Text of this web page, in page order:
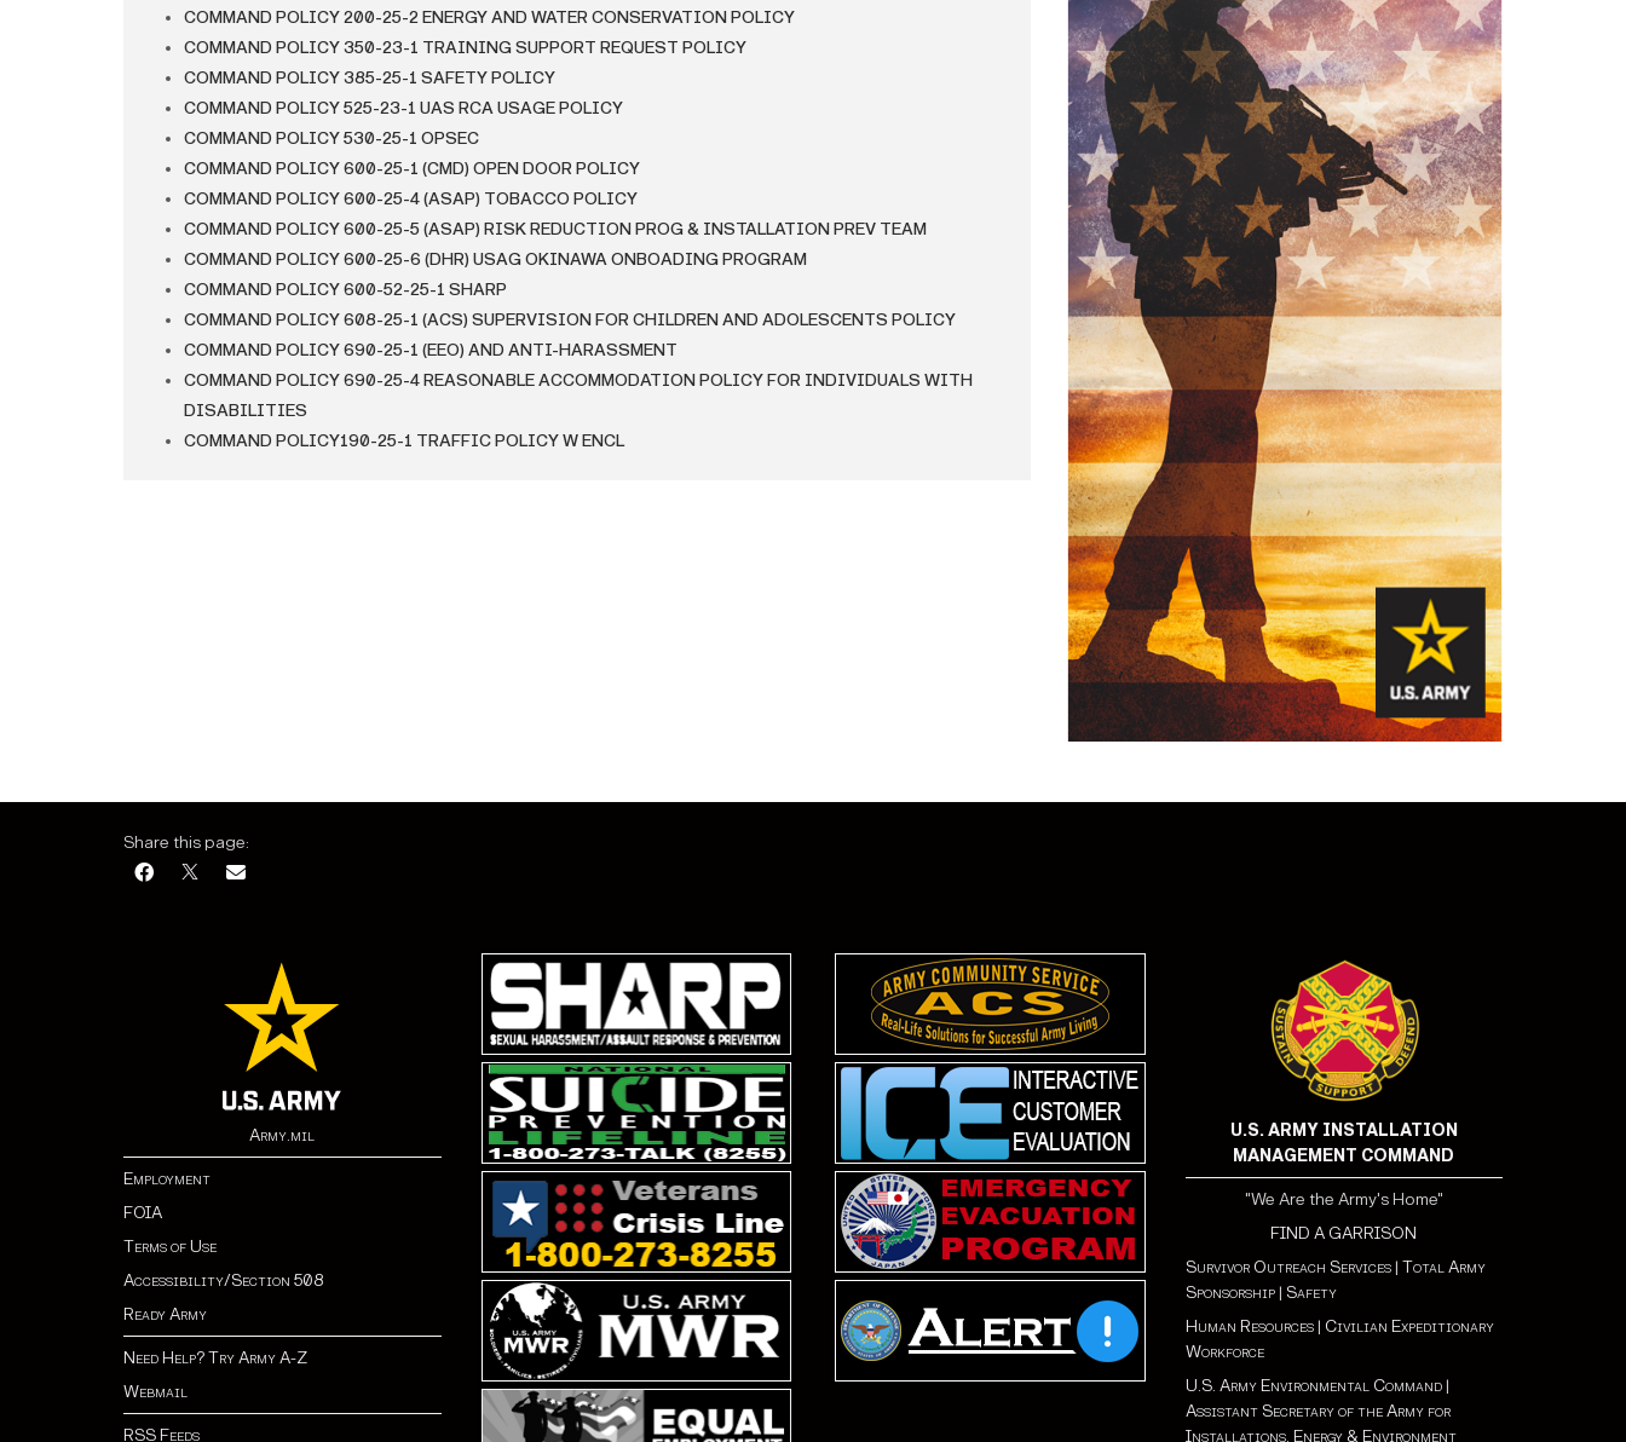
COMMAND POLICY 200-25-2 ENERGY AND WATER CONSERVATION POLICY
COMMAND POLICY 350-23-1 TRAINING SUPPORT REQUEST POLICY
COMMAND POLICY 385-25-1 SAFETY POLICY
COMMAND POLICY 525-23-1 UAS RCA USAGE POLICY
COMMAND POLICY 530-25-1 OPSEC
COMMAND POLICY 600-25-1 (CMD) OPEN DOOR POLICY
COMMAND POLICY 600-25-4 (ASAP) TOBACCO POLICY
COMMAND POLICY 600-25-5 (ASAP) RISK REDUCTION PROG & INSTALLATION PREV TEAM
COMMAND POLICY 600-25-6 (DHR) USAG OKINAWA ONBOADING PROGRAM
COMMAND POLICY 600-52-25-1 SHARP
COMMAND POLICY 608-25-1 (ACS) SUPERVISION FOR CHILDREN AND ADOLESCENTS POLICY
COMMAND POLICY 690-25-1 (EEO) AND ANTI-HARASSMENT
COMMAND POLICY 690-25-4 REASONABLE ACCOMMODATION POLICY FOR INDIVIDUALS WITH
DISABILITIES
COMMAND POLICY190-25-1 TRAFFIC POLICY W ENCL
Share this page:
Army.mil
Employment
FOIA
Terms of Use
Accessibility/Section 508
Ready Army
Need Help? Try Army A-Z
Webmail
RSS Feeds
U.S. ARMY INSTALLATION
MANAGEMENT COMMAND
"We Are the Army's Home"
FIND A GARRISON
Survivor Outreach Services| Total Army
Sponsorship| Safety
Human Resources| Civilian Expeditionary
Workforce
U.S. Army Environmental Command|
Assistant Secretary of the Army for
Installations, Energy & Environment